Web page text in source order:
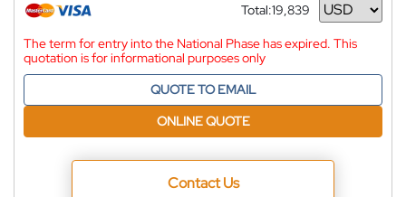
Total:19,839
Currency
The term for entry into the National Phase has expired. This
quotation is for informational purposes only
QUOTE TO EMAIL
ONLINE QUOTE
Contact Us